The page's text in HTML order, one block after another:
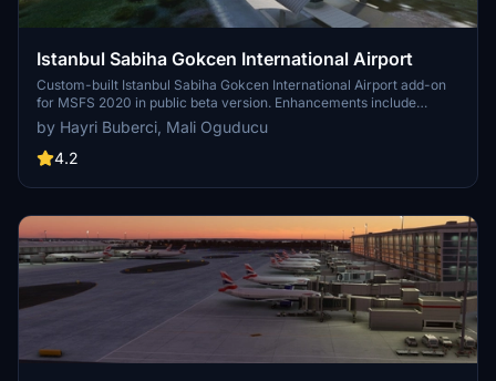
Istanbul Sabiha Gokcen International Airport
Custom-built Istanbul Sabiha Gokcen International Airport add-on
for MSFS 2020 in public beta version. Enhancements include
detailed airport structures and improved visuals for a more
immersive flying experience. Created by developers with
experience in X-Plane 11 scenery design. Free for personal use with
by Hayri Buberci, Mali Oguducu
4.2